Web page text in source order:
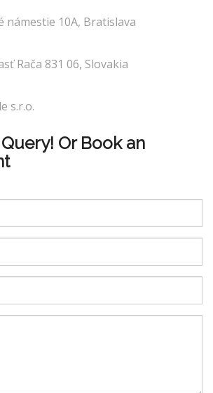
námestie 10A, Bratislava
Rača 831 06, Slovakia
s.r.o.
Or Book an